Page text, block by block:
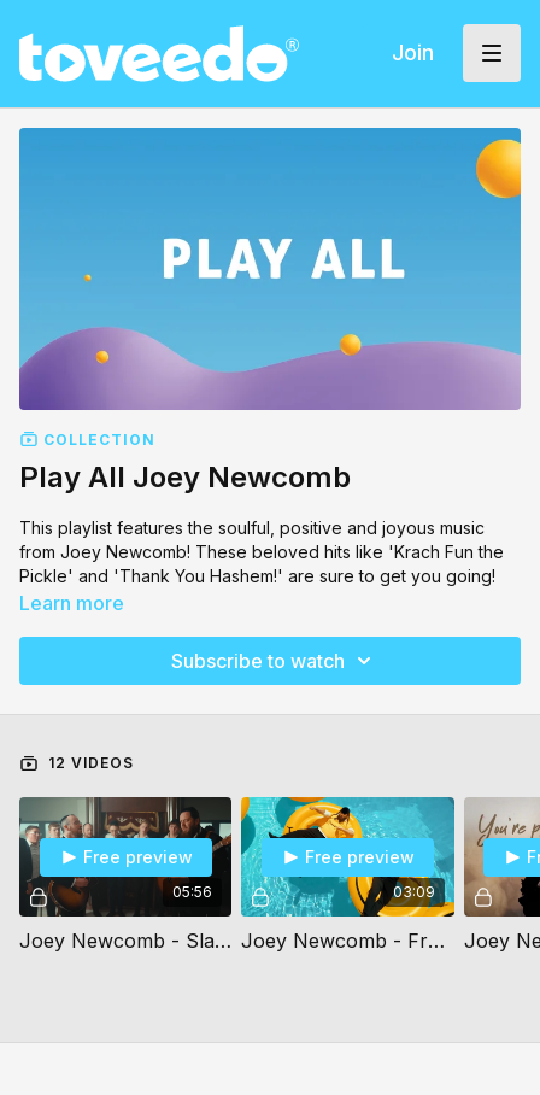
Join
COLLECTION
Play All Joey Newcomb
This playlist features the soulful, positive and joyous music
from Joey Newcomb! These beloved hits like 'Krach Fun the
Pickle' and 'Thank You Hashem!' are sure to get you going!
Learn more
Subscribe to watch
12 VIDEOS
05:56
Free preview
Joey Newcomb - Slabodka Niggun - ft. Naftali Kempeh
03:09
Free preview
Joey Newcomb - Freilach All The Time - ft. Benny Friedman